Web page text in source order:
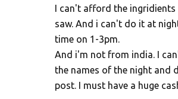
I can't afford the
saw. And i can't do it at
time on 1-3pm.
And i'm not from india. I
the names of the night and
post. I must have a huge